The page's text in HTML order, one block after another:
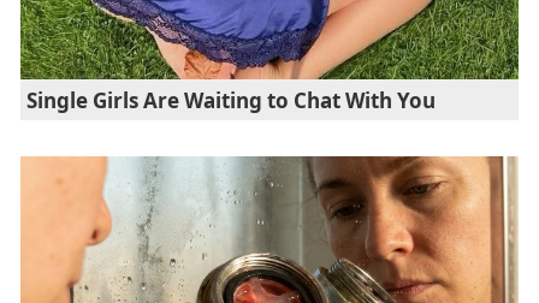
Single Girls Are Waiting to Chat With You